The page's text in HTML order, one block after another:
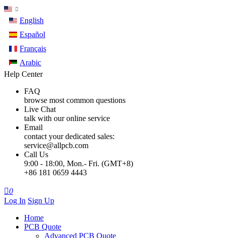
English
Español
Français
Arabic
Help Center
FAQ
browse most common questions
Live Chat
talk with our online service
Email
contact your dedicated sales:
service@allpcb.com
Call Us
9:00 - 18:00, Mon.- Fri. (GMT+8)
+86 181 0659 4443
0
Log In Sign Up
Home
PCB Quote
Advanced PCB Quote